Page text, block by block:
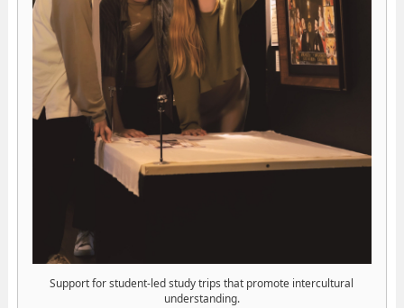
Support for student-led study trips that promote intercultural
understanding.